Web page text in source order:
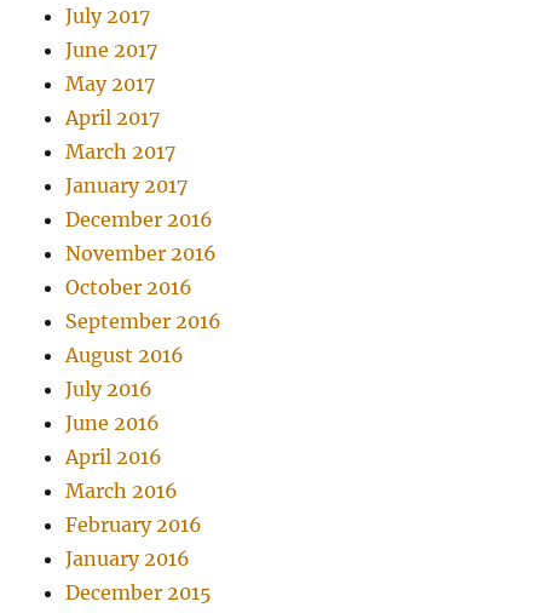
July 2017
June 2017
May 2017
April 2017
March 2017
January 2017
December 2016
November 2016
October 2016
September 2016
August 2016
July 2016
June 2016
April 2016
March 2016
February 2016
January 2016
December 2015